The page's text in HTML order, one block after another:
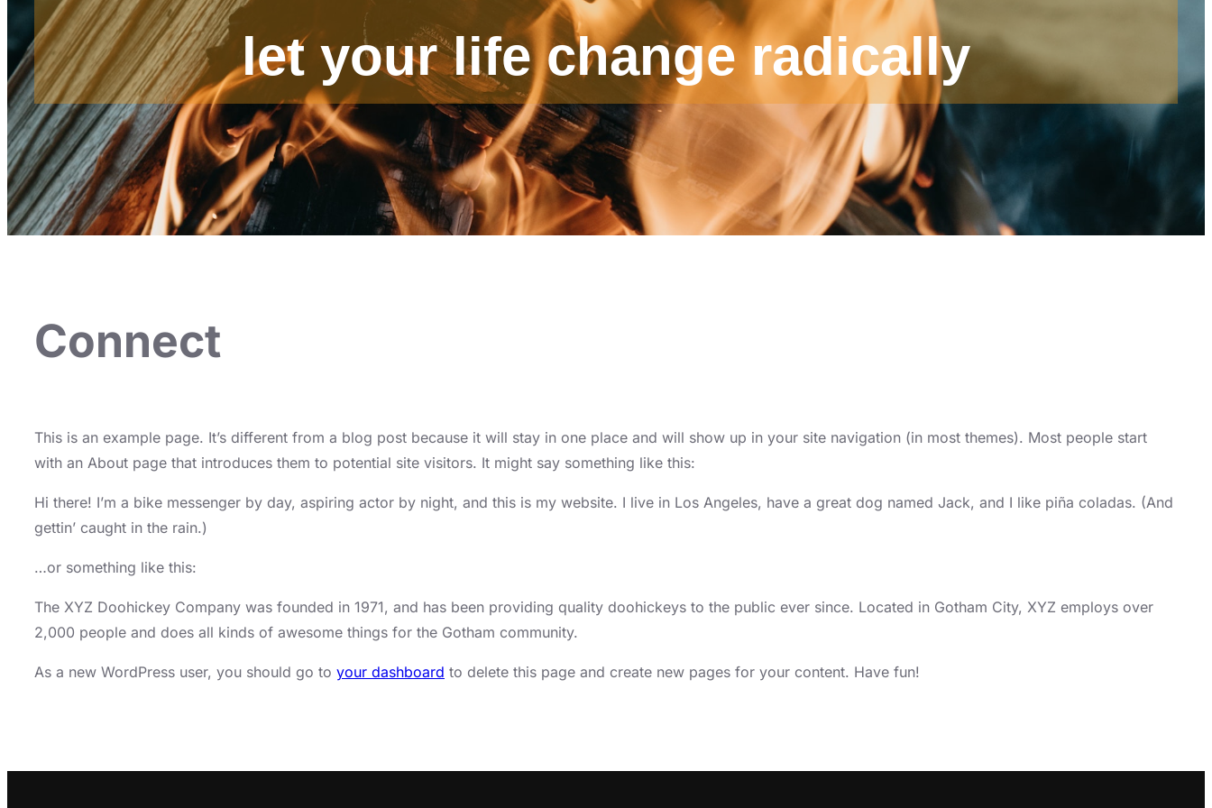
let your life change radically
Connect
This is an example page. It’s different from a blog post because it will stay in one place and will show up in your site navigation (in most themes). Most people start
with an About page that introduces them to potential site visitors. It might say something like this:
Hi there! I’m a bike messenger by day, aspiring actor by night, and this is my website. I live in Los Angeles, have a great dog named Jack, and I like piña coladas. (And
gettin’ caught in the rain.)
…or something like this:
The XYZ Doohickey Company was founded in 1971, and has been providing quality doohickeys to the public ever since. Located in Gotham City, XYZ employs over
2,000 people and does all kinds of awesome things for the Gotham community.
As a new WordPress user, you should go to your dashboard to delete this page and create new pages for your content. Have fun!